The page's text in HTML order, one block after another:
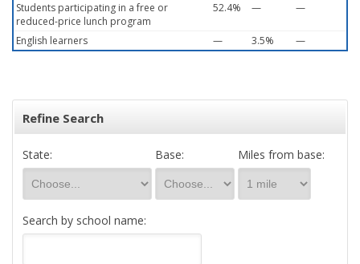
Students participating in a free or
reduced-price lunch program
52.4% — —
English learners — 3.5% —
Refine Search
State: Base: Miles from base:
Search by school name: